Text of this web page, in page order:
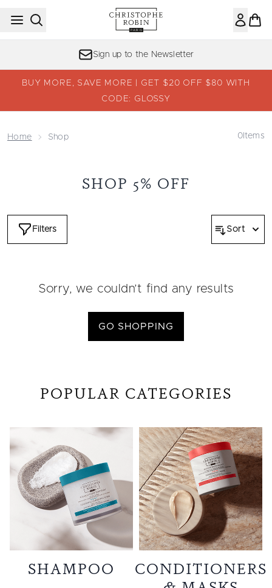
Skip to main content
Sign up to the Newsletter
BUY MORE, SAVE MORE | GET $20 OFF $80 WITH
CODE: GLOSSY
Home Shop 0 Items
SHOP 5% OFF
Filters Sort
Sorry, we couldn’t find any results
GO SHOPPING
POPULAR CATEGORIES
SHAMPOO
CONDITIONERS